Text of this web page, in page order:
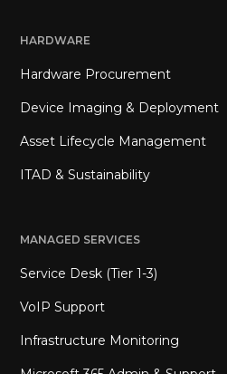
HARDWARE
Hardware Procurement
Device Imaging & Deployment
Asset Lifecycle Management
ITAD & Sustainability
MANAGED SERVICES
Service Desk (Tier 1-3)
VoIP Support
Infrastructure Monitoring